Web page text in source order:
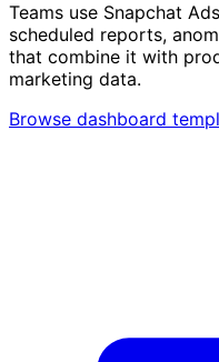
Teams use Snapchat
scheduled reports,
that combine it with
marketing data.
Browse dashboard